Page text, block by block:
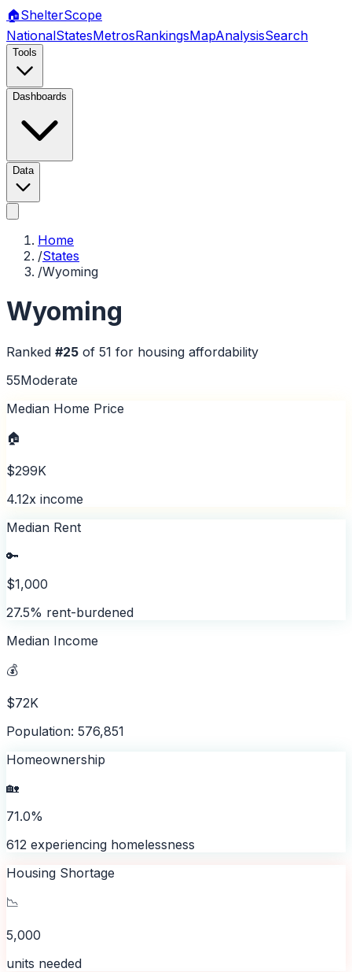
🏠ShelterScope
NationalStatesMetrosRankingsMapAnalysisSearch
Tools
Dashboards
Data
Home
/States
/Wyoming
Wyoming
Ranked #25 of 51 for housing affordability
55Moderate
Median Home Price
🏠
$299K
4.12x income
Median Rent
🔑
$1,000
27.5% rent-burdened
Median Income
💰
$72K
Population: 576,851
Homeownership
🏡
71.0%
612 experiencing homelessness
Housing Shortage
📉
5,000
units needed